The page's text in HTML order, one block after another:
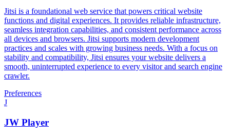
Jitsi is a foundational web service that powers critical website
functions and digital experiences. It provides reliable infrastructure,
seamless integration capabilities, and consistent performance across
all devices and browsers. Jitsi supports modern development
practices and scales with growing business needs. With a focus on
stability and compatibility, Jitsi ensures your website delivers a
smooth, uninterrupted experience to every visitor and search engine
crawler.
Preferences
J
JW Player